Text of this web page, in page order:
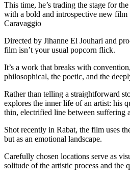
This time, he’s trading the stage for
with a bold and introspective new film
Caravaggio
Directed by Jihanne El Jouhari and
film isn’t your usual popcorn flick.
It’s a work that breaks with
philosophical, the poetic, and the
Rather than telling a straightforward
explores the inner life of an artist: his
thin, electrified line between suffering
Shot recently in Rabat, the film uses
but as an emotional landscape.
Carefully chosen locations serve as
solitude of the artistic process and the